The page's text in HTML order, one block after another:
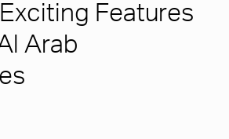
Features
Arab